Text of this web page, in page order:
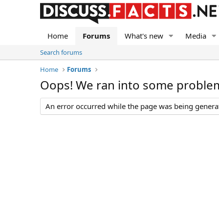
Home Forums What's new Media
Search forums
Home
Forums
Oops! We ran into some
An error occurred while the page was being